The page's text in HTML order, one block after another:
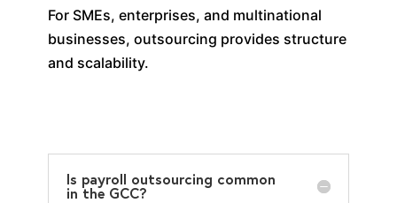
For SMEs, enterprises, and multinational
businesses, outsourcing provides structure
and scalability.
Is payroll outsourcing common
in the GCC?